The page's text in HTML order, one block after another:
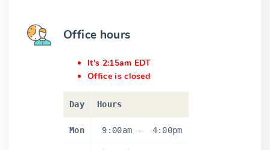
Office hours
It's 2:15am EDT
Office is closed
Day Hours
Mon 9:00am - 4:00pm